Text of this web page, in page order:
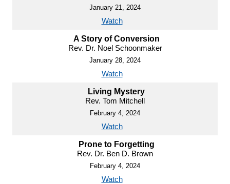
January 21, 2024
Watch
A Story of Conversion
Rev. Dr. Noel Schoonmaker
January 28, 2024
Watch
Living Mystery
Rev. Tom Mitchell
February 4, 2024
Watch
Prone to Forgetting
Rev. Dr. Ben D. Brown
February 4, 2024
Watch